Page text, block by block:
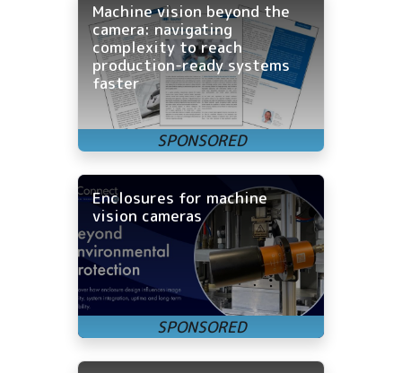
Machine vision beyond the
camera: navigating
complexity to reach
production-ready systems
faster
Enclosures for machine
vision cameras